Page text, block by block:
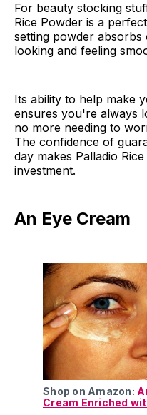
For beauty stocking
Rice Powder is a
setting powder
looking and feeling
Its ability to help make
ensures you're always
no more needing to
The confidence of
day makes Palladio
investment.
An Eye Cream
Shop on Amazon:
Cream Enriched